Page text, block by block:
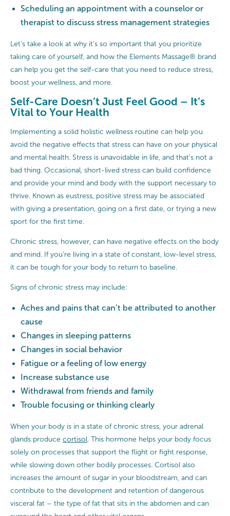
Scheduling an appointment with a counselor or
therapist to discuss stress management strategies
Let’s take a look at why it’s so important that you prioritize
taking care of yourself, and how the Elements Massage® brand
can help you get the self-care that you need to reduce stress,
boost your wellness, and more.
Self-Care Doesn’t Just Feel Good – It’s
Vital to Your Health
Implementing a solid holistic wellness routine can help you
avoid the negative effects that stress can have on your physical
and mental health. Stress is unavoidable in life, and that’s not a
bad thing. Occasional, short-lived stress can build confidence
and provide your mind and body with the support necessary to
thrive. Known as eustress, positive stress may be associated
with giving a presentation, going on a first date, or trying a new
sport for the first time.
Chronic stress, however, can have negative effects on the body
and mind. If you’re living in a state of constant, low-level stress,
it can be tough for your body to return to baseline.
Signs of chronic stress may include:
Aches and pains that can’t be attributed to another
cause
Changes in sleeping patterns
Changes in social behavior
Fatigue or a feeling of low energy
Increase substance use
Withdrawal from friends and family
Trouble focusing or thinking clearly
When your body is in a state of chronic stress, your adrenal
glands produce cortisol . This hormone helps your body focus
solely on processes that support the flight or fight response,
while slowing down other bodily processes. Cortisol also
increases the amount of sugar in your bloodstream, and can
contribute to the development and retention of dangerous
visceral fat – the type of fat that sits in the abdomen and can